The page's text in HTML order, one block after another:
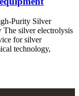
Purity Silver
silver electrolysis
for silver
technology,